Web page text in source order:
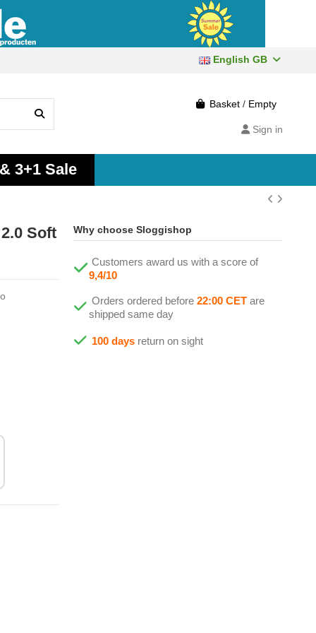
English GB
Basket / Empty
Sign in
3+1 Sale
Soft Why choose Sloggishop
Customers award us with a score of
9,4/10
Orders ordered before 22:00 CETare
shipped same day
100 daysreturn on sight